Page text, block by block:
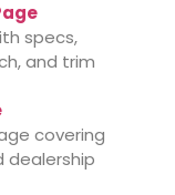
specs,
and trim
covering
dealership